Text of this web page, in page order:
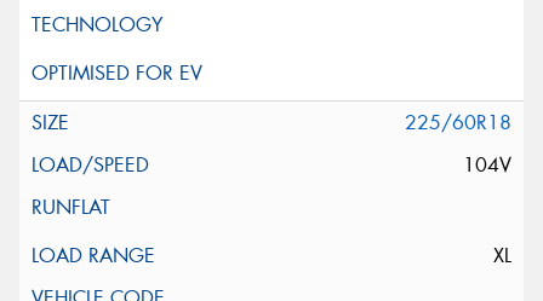
225/60R18
104V
XL